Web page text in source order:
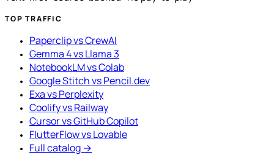
TOP TRAFFIC
Paperclip vs CrewAI
Gemma 4 vs Llama 3
NotebookLM vs Colab
Google Stitch vs Pencil.dev
Exa vs Perplexity
Coolify vs Railway
Cursor vs GitHub Copilot
FlutterFlow vs Lovable
Full catalog →